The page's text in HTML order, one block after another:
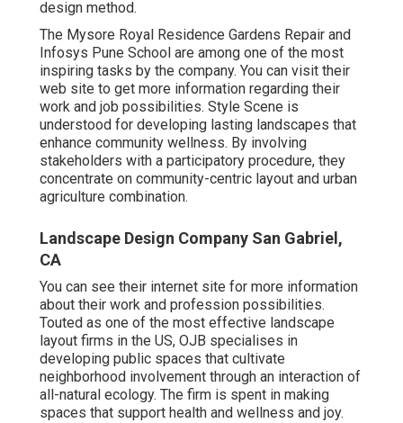
design method.
The Mysore Royal Residence Gardens Repair and
Infosys Pune School are among one of the most
inspiring tasks by the company. You can visit their
web site to get more information regarding their
work and job possibilities. Style Scene is
understood for developing lasting landscapes that
enhance community wellness. By involving
stakeholders with a participatory procedure, they
concentrate on community-centric layout and urban
agriculture combination.
Landscape Design Company San Gabriel,
CA
You can see their internet site for more information
about their work and profession possibilities.
Touted as one of the most effective landscape
layout firms in the US, OJB specialises in
developing public spaces that cultivate
neighborhood involvement through an interaction of
all-natural ecology. The firm is spent in making
spaces that support health and wellness and joy.